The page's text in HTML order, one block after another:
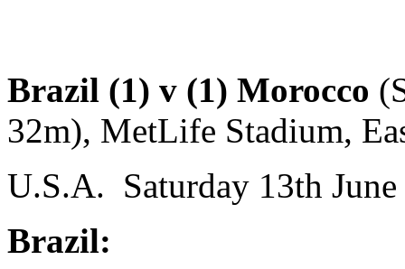
Brazil (1) v (1) Morocco
32m), MetLife Stadium,
U.S.A. Saturday 13th
Brazil: